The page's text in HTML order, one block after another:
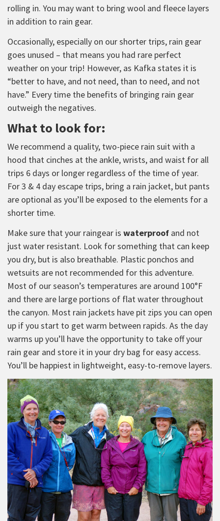
rolling in. You may want to bring wool and fleece layers
in addition to rain gear.
Occasionally, especially on our shorter trips, rain gear
goes unused – that means you had rare perfect
weather on your trip! However, as Kafka states it is
“better to have, and not need, than to need, and not
have.” Every time the benefits of bringing rain gear
outweigh the negatives.
What to look for:
We recommend a quality, two-piece rain suit with a
hood that cinches at the ankle, wrists, and waist for all
trips 6 days or longer regardless of the time of year.
For 3 & 4 day escape trips, bring a rain jacket, but pants
are optional as you’ll be exposed to the elements for a
shorter time.
Make sure that your raingear is waterproof and not
just water resistant. Look for something that can keep
you dry, but is also breathable. Plastic ponchos and
wetsuits are not recommended for this adventure.
Most of our season’s temperatures are around 100°F
and there are large portions of flat water throughout
the canyon. Most rain jackets have pit zips you can open
up if you start to get warm between rapids. As the day
warms up you’ll have the opportunity to take off your
rain gear and store it in your dry bag for easy access.
You’ll be happiest in lightweight, easy-to-remove layers.